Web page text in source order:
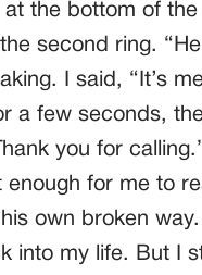
the bottom of the
second ring.
I said, “It’s
a few seconds,
you for
for me to
own broken way.
into my life. But I